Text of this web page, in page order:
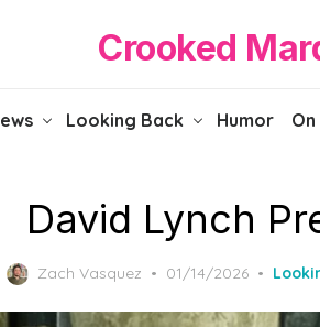
Crooked
Looking Back Humor
David Lynch
Zach Vasquez
Posted
01/14/2026